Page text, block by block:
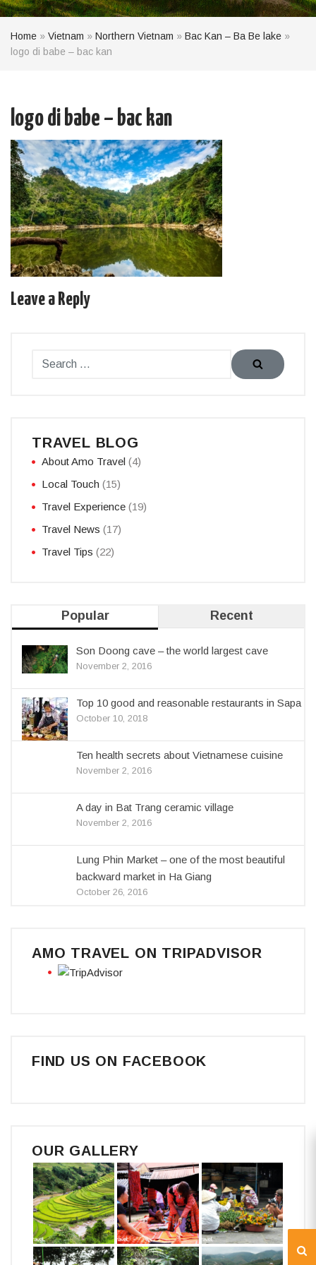
Home » Vietnam » Northern Vietnam » Bac Kan – Ba Be lake »
logo di babe – bac kan
logo di babe – bac kan
Leave a Reply
TRAVEL BLOG
About Amo Travel (4)
Local Touch (15)
Travel Experience (19)
Travel News (17)
Travel Tips (22)
Popular Recent
Son Doong cave – the world largest cave
November 2, 2016
Top 10 good and reasonable restaurants in Sapa
October 10, 2018
Ten health secrets about Vietnamese cuisine
November 2, 2016
A day in Bat Trang ceramic village
November 2, 2016
Lung Phin Market – one of the most beautiful
backward market in Ha Giang
October 26, 2016
AMO TRAVEL ON TRIPADVISOR
FIND US ON FACEBOOK
OUR GALLERY